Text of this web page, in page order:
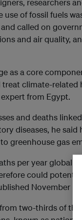
researchers
use of fossil fuels
called on
and air quality,
as a core
climate-related
from Egypt.
and deaths
diseases, he
greenhouse gas
per year
could
November
two-thirds of the